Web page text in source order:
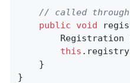
// called through
public
void
Registration
this
    }
}